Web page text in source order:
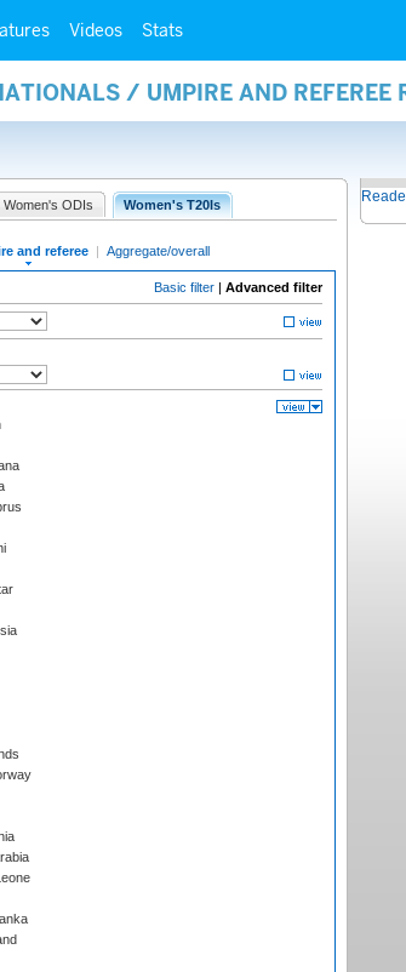
Videos Stats
/ UMPIRE AND REFEREE
Women's ODIs Women's T20Is
and referee | Aggregate/overall
Basic filter | Advanced filter